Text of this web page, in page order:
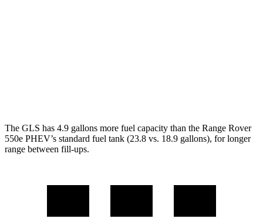
The GLS has 4.9 gallons more fuel capacity than the Range Rover
550e PHEV’s standard fuel tank (23.8 vs. 18.9 gallons), for longer
range between fill-ups.